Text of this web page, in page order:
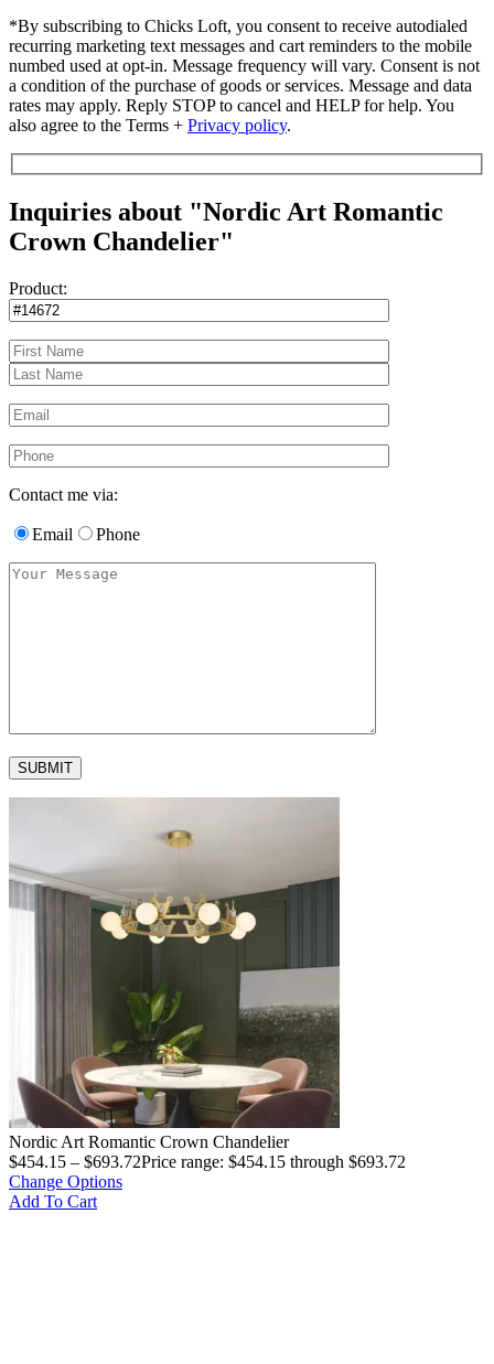
*By subscribing to Chicks Loft, you consent to receive autodialed
recurring marketing text messages and cart reminders to the mobile
numbed used at opt-in. Message frequency will vary. Consent is not
a condition of the purchase of goods or services. Message and data
rates may apply. Reply STOP to cancel and HELP for help. You
also agree to the Terms + Privacy policy.
Inquiries about "Nordic Art Romantic
Crown Chandelier"
Product:
Contact me via:
Email Phone
Nordic Art Romantic Crown Chandelier
$454.15 – $693.72Price range: $454.15 through $693.72
Change Options
Add To Cart